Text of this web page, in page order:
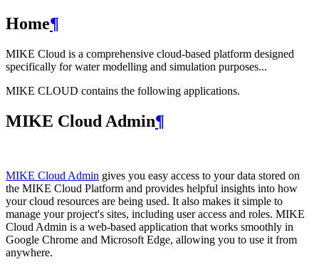
Home¶
MIKE Cloud is a comprehensive cloud-based platform designed
specifically for water modelling and simulation purposes...
MIKE CLOUD contains the following applications.
MIKE Cloud Admin¶
MIKE Cloud Admin gives you easy access to your data stored on
the MIKE Cloud Platform and provides helpful insights into how
your cloud resources are being used. It also makes it simple to
manage your project's sites, including user access and roles. MIKE
Cloud Admin is a web‑based application that works smoothly in
Google Chrome and Microsoft Edge, allowing you to use it from
anywhere.